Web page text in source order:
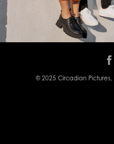
© 2025 Circadian